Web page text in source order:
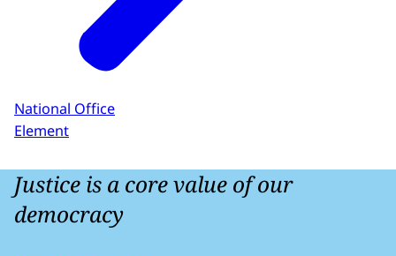
National Office
Element
Justice is a core value of our
democracy